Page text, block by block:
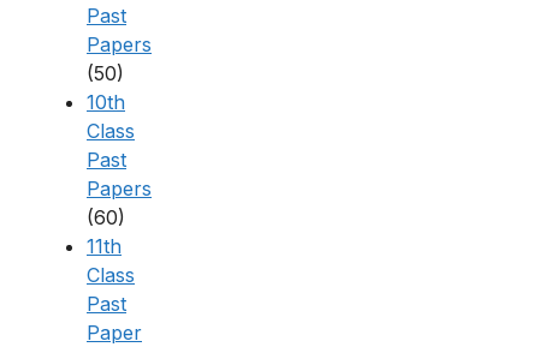
Past
Papers
(50)
10th
Class
Past
Papers
(60)
11th
Class
Past
Paper